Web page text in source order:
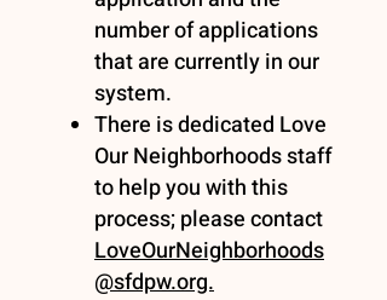
number of applications
that are currently in our
system.
There is dedicated Love
Our Neighborhoods staff
to help you with this
process; please contact
LoveOurNeighborhoods
@sfdpw.org.